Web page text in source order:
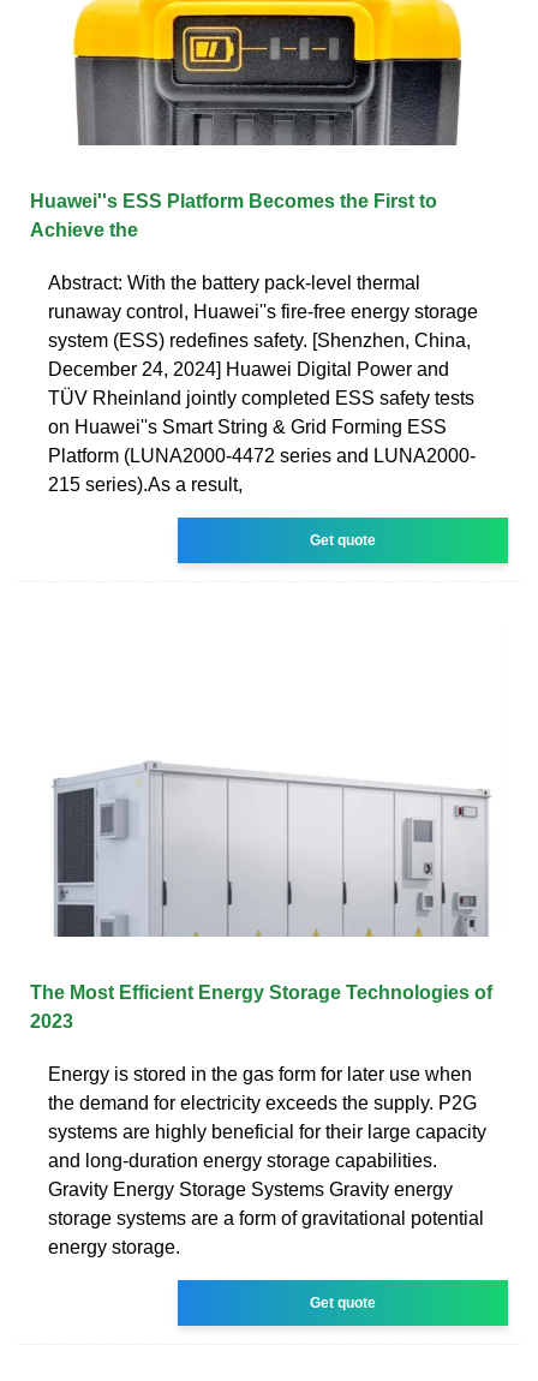
Huawei''s ESS Platform Becomes the First to
Achieve the
Abstract: With the battery pack-level thermal
runaway control, Huawei''s fire-free energy storage
system (ESS) redefines safety. [Shenzhen, China,
December 24, 2024] Huawei Digital Power and
TÜV Rheinland jointly completed ESS safety tests
on Huawei''s Smart String & Grid Forming ESS
Platform (LUNA2000-4472 series and LUNA2000-
215 series).As a result,
Get quote
The Most Efficient Energy Storage Technologies of
2023
Energy is stored in the gas form for later use when
the demand for electricity exceeds the supply. P2G
systems are highly beneficial for their large capacity
and long-duration energy storage capabilities.
Gravity Energy Storage Systems Gravity energy
storage systems are a form of gravitational potential
energy storage.
Get quote